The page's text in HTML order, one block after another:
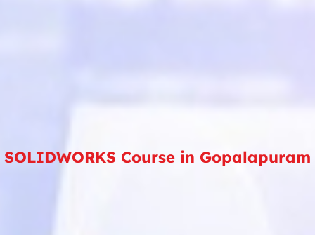
SOLIDWORKS Course in Gopalapuram